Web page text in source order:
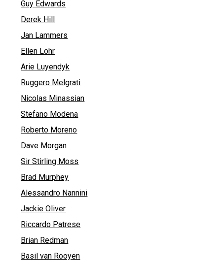
Guy Edwards
Derek Hill
Jan Lammers
Ellen Lohr
Arie Luyendyk
Ruggero Melgrati
Nicolas Minassian
Stefano Modena
Roberto Moreno
Dave Morgan
Sir Stirling Moss
Brad Murphey
Alessandro Nannini
Jackie Oliver
Riccardo Patrese
Brian Redman
Basil van Rooyen